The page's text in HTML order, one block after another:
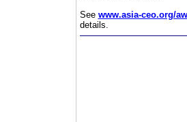
See www.asia-ceo.org/
details.